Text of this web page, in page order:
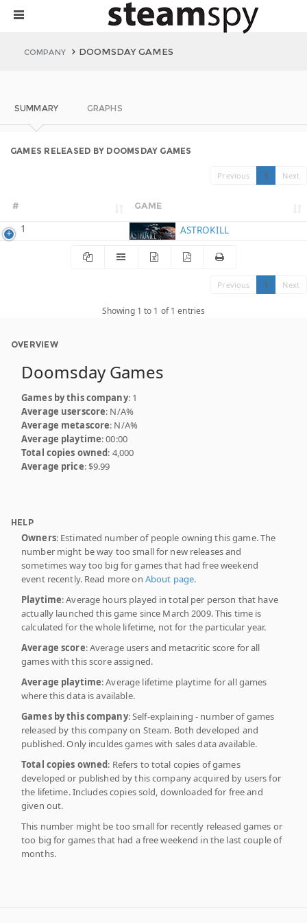
COMPANY DOOMSDAY GAMES
SUMMARY GRAPHS
GAMES RELEASED BY DOOMSDAY GAMES
Previous 1 Next
# GAME
1 ASTROKILL
Previous 1 Next
Showing 1 to 1 of 1 entries
OVERVIEW
Doomsday Games
Games by this company: 1
Average userscore: N/A%
Average metascore: N/A%
Average playtime: 00:00
Total copies owned: 4,000
Average price: $9.99
HELP
Owners: Estimated number of people owning this game. The
number might be way too small for new releases and
sometimes way too big for games that had free weekend
event recently. Read more on About page.
Playtime: Average hours played in total per person that have
actually launched this game since March 2009. This time is
calculated for the whole lifetime, not for the particular year.
Average score: Average users and metacritic score for all
games with this score assigned.
Average playtime: Average lifetime playtime for all games
where this data is available.
Games by this company: Self-explaining - number of games
released by this company on Steam. Both developed and
published. Only inculdes games with sales data available.
Total copies owned: Refers to total copies of games
developed or published by this company acquired by users for
the lifetime. Includes copies sold, downloaded for free and
given out.
This number might be too small for recently released games or
too big for games that had a free weekend in the last couple of
months.